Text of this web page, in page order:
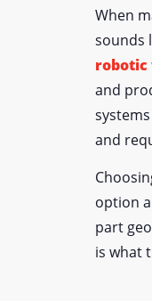
When
sounds
robotic
and
and
option
part
is what